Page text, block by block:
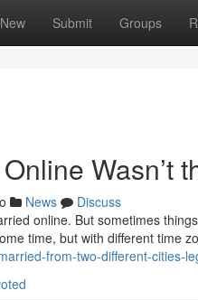
New Submit Groups
News
Discuss
online. But sometimes
time, but with different time
from-two-different-cities-